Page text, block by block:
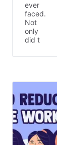
ever
faced.
Not
only
did t